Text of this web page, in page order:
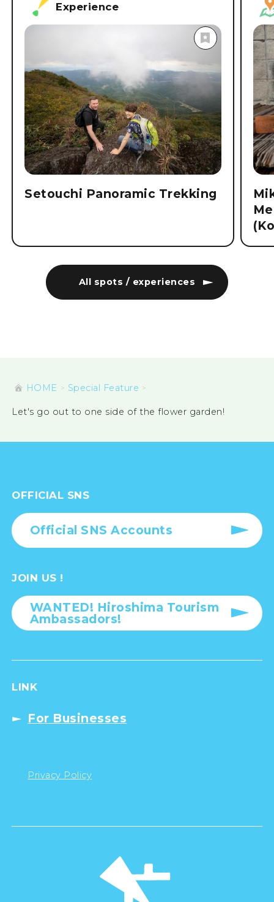
All spots / experiences
Experience
Setouchi Panoramic Trekking
HOME Special Feature
Let's go out to one side of the flower garden!
OFFICIAL SNS
Official SNS Accounts
JOIN US !
WANTED! Hiroshima Tourism
Ambassadors!
LINK
For Businesses
Privacy Policy